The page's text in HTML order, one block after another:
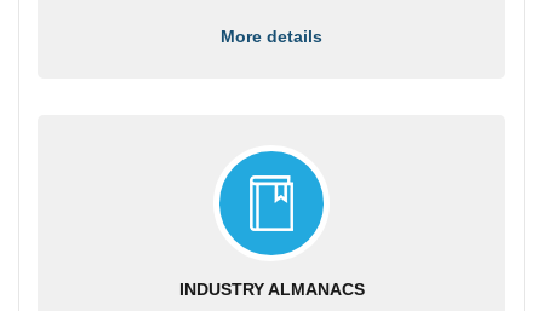
More details
INDUSTRY ALMANACS